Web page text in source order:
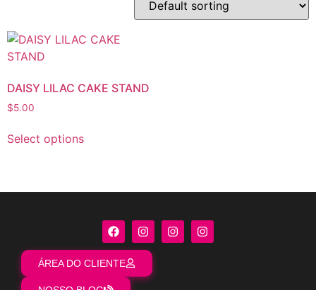
DAISY LILAC CAKE STAND
$5.00
Select options
ÁREA DO CLIENTE